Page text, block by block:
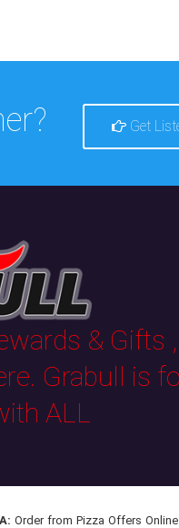
Get
& Gifts
Grabull is
ALL
Order from Pizza Offers